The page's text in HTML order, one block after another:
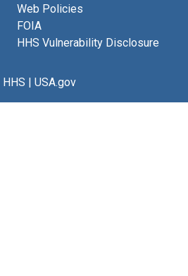
Web Policies
FOIA
HHS Vulnerability Disclosure
HHS | USA.gov